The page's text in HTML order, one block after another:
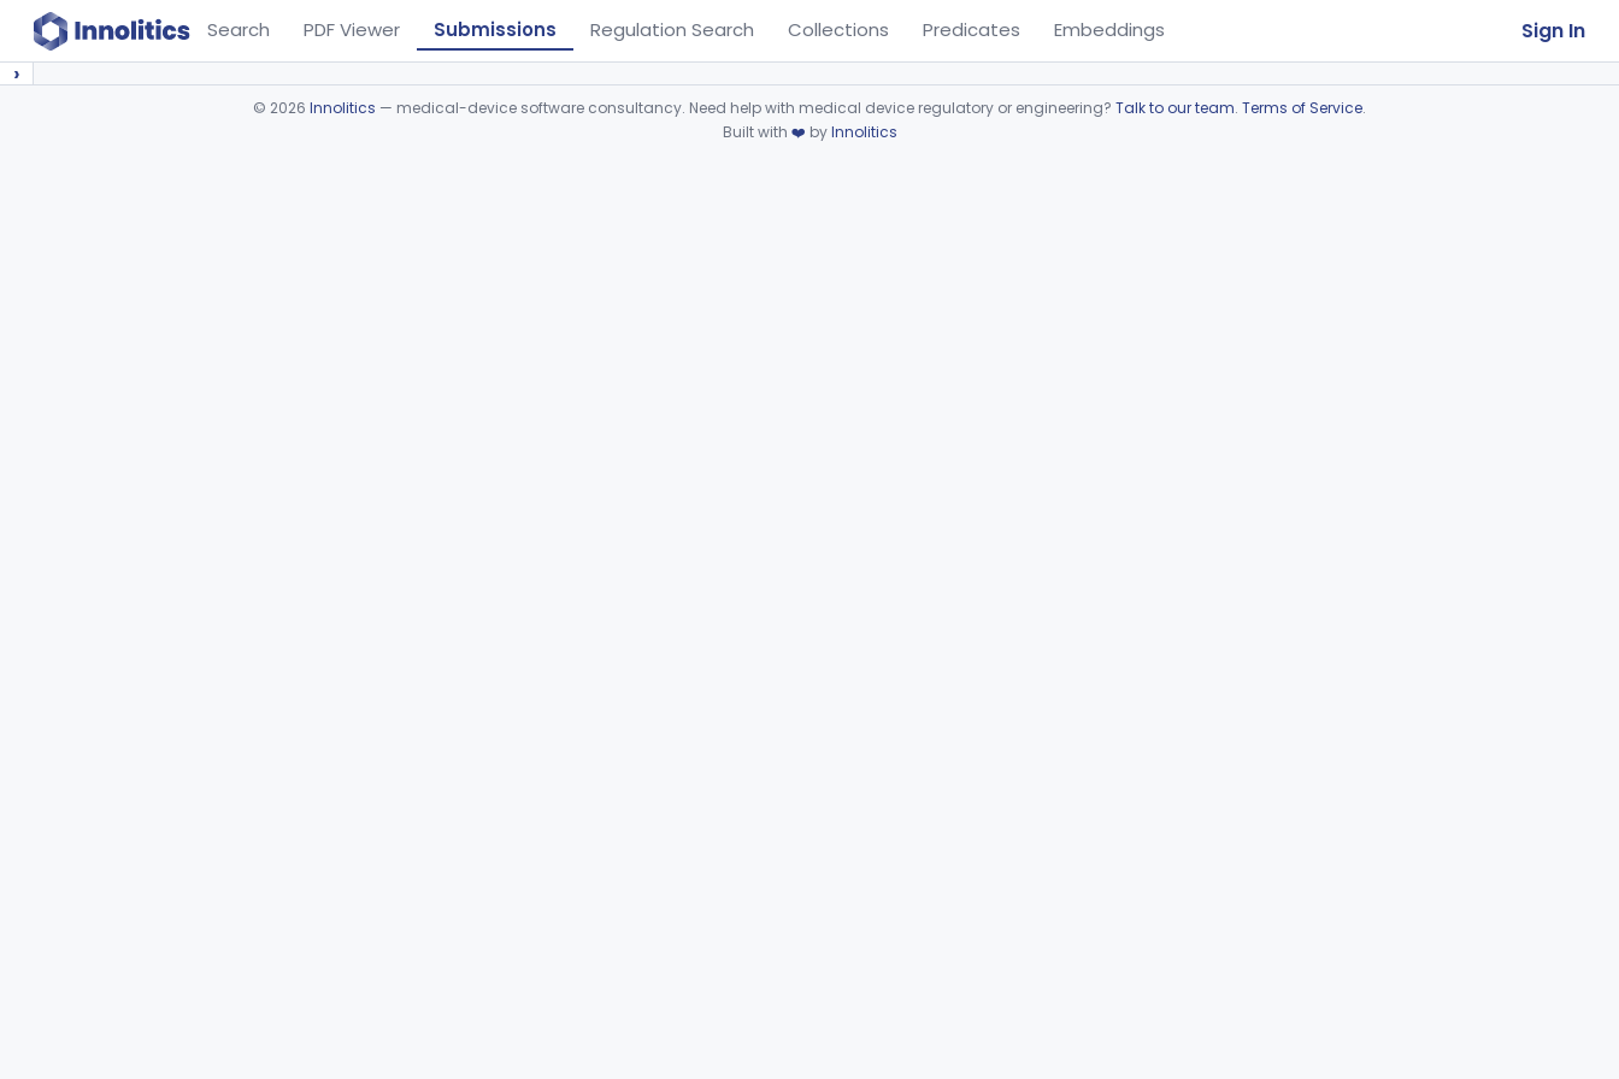
Search PDF Viewer Submissions Regulation Search Collections Predicates Embeddings Sign In
›
© 2026 Innolitics — medical-device software consultancy. Need help with medical device regulatory or engineering? Talk to our team. Terms of Service.
Built with ❤️ byInnolitics